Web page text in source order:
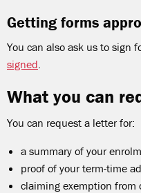
Getting forms
You can also ask us to sign
signed.
What you can
You can request a letter for:
a summary of your
proof of your term-time
claiming exemption from